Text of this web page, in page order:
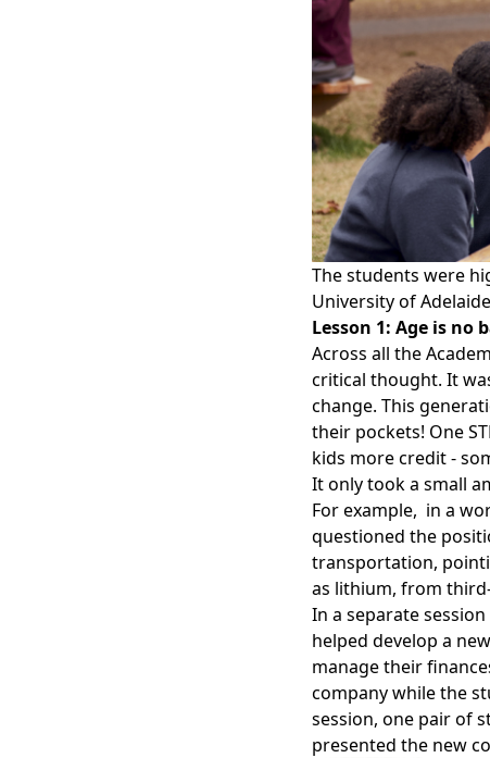
The students were
University of
Lesson 1: Age is
Across all the
critical thought. It
change. This
their pockets! One
kids more credit -
It only took a small
For example, in a
questioned the
transportation,
as lithium, from
In a separate
helped develop a
manage their
company while the
session, one pair of
presented the new